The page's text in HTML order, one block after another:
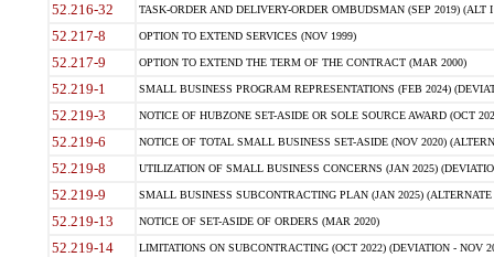
52.216-32 TASK-ORDER AND DELIVERY-ORDER OMBUDSMAN (SEP 2019) (ALT I
52.217-8 OPTION TO EXTEND SERVICES (NOV 1999)
52.217-9 OPTION TO EXTEND THE TERM OF THE CONTRACT (MAR 2000)
52.219-1 SMALL BUSINESS PROGRAM REPRESENTATIONS (FEB 2024)
52.219-3 NOTICE OF HUBZONE SET-ASIDE OR SOLE SOURCE AWARD (OCT
52.219-6 NOTICE OF TOTAL SMALL BUSINESS SET-ASIDE (NOV 2020)
52.219-8 UTILIZATION OF SMALL BUSINESS CONCERNS (JAN 2025)
52.219-9 SMALL BUSINESS SUBCONTRACTING PLAN (JAN 2025)
52.219-13 NOTICE OF SET-ASIDE OF ORDERS (MAR 2020)
52.219-14 LIMITATIONS ON SUBCONTRACTING (OCT 2022) (DEVIATION - NOV